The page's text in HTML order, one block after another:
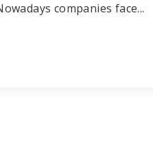
companies face...